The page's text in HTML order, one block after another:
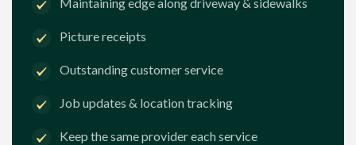
Maintaining edge along driveway & sidewalks
Picture receipts
Outstanding customer service
Job updates & location tracking
Keep the same provider each service